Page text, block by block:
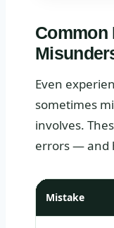
Common
Even
sometimes
involves.
errors — and
Mistake